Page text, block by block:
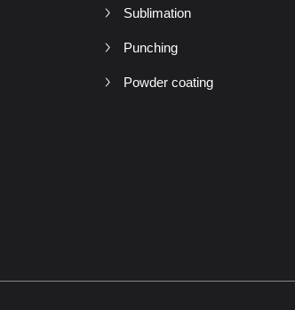
Sublimation
Punching
Powder coating